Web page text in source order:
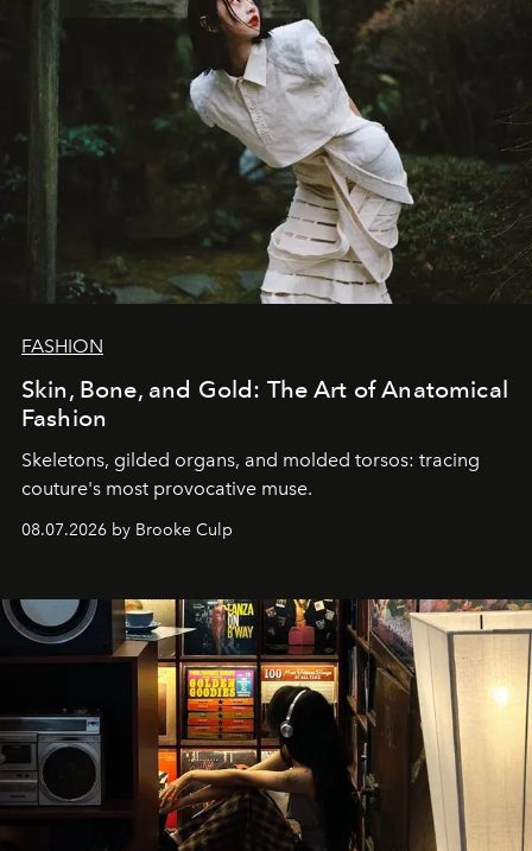
FASHION
Skin, Bone, and Gold: The Art of Anatomical
Fashion
Skeletons, gilded organs, and molded torsos: tracing
couture's most provocative muse.
08.07.2026 by Brooke Culp